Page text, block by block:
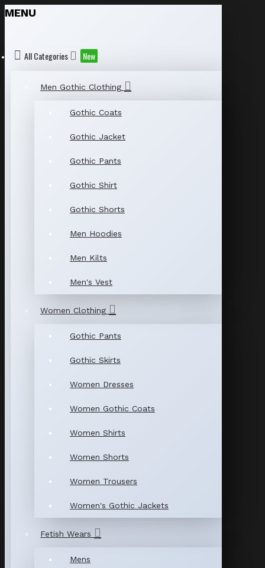
MENU
All Categories New
Men Gothic Clothing
Gothic Coats
Gothic Jacket
Gothic Pants
Gothic Shirt
Gothic Shorts
Men Hoodies
Men Kilts
Men's Vest
Women Clothing
Gothic Pants
Gothic Skirts
Women Dresses
Women Gothic Coats
Women Shirts
Women Shorts
Women Trousers
Women's Gothic Jackets
Fetish Wears
Mens